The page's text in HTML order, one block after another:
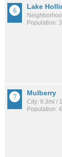
Lake
Population:
Mulberry
City: 9.3mi /
Population: